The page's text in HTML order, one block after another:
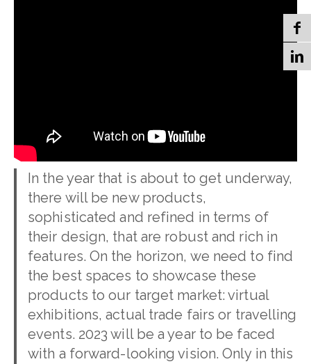
In the year that is about to get underway,
there will be new products,
sophisticated and refined in terms of
their design, that are robust and rich in
features. On the horizon, we need to find
the best spaces to showcase these
products to our target market: virtual
exhibitions, actual trade fairs or travelling
events. 2023 will be a year to be faced
with a forward-looking vision. Only in this